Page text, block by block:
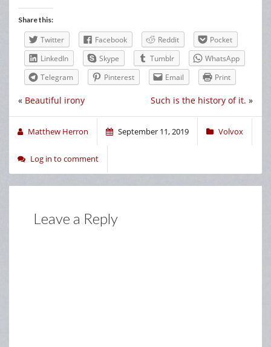
Share this:
Twitter Facebook Reddit
Pocket
LinkedIn
Skype Tumblr
WhatsApp
Telegram
Pinterest Email Print
Such is the history of it. »
« Beautiful irony
Matthew Herron September 11, 2019 Volvox
Log in to comment
Leave a Reply